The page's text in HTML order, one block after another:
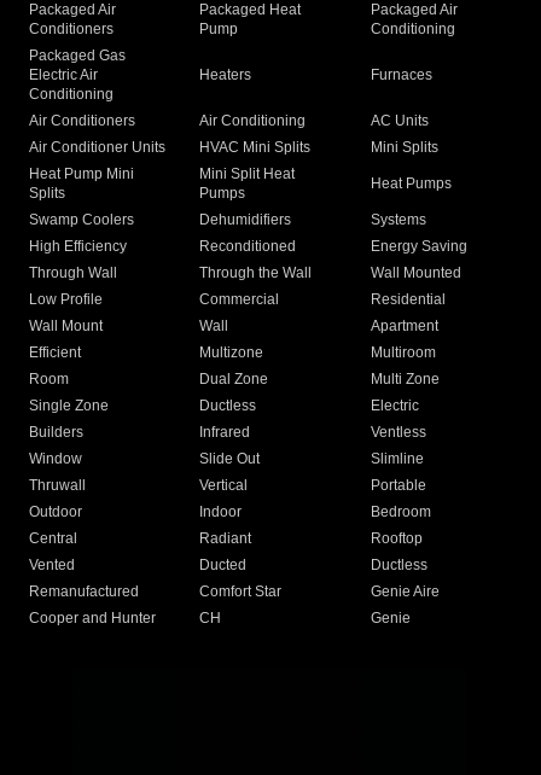
Packaged Air
Conditioners
Packaged Heat
Pump
Packaged Air
Conditioning
Packaged Gas
Electric Air
Conditioning
Heaters Furnaces
Air Conditioners Air Conditioning
AC Units
Air Conditioner Units
HVAC Mini Splits
Mini Splits
Heat Pump Mini
Splits
Mini Split Heat
Pumps
Heat Pumps
Swamp Coolers Dehumidifiers
Systems
High Efficiency
Reconditioned
Energy Saving
Through Wall
Through the Wall
Wall Mounted
Low Profile
Commercial
Residential
Wall Mount
Wall
Apartment
Efficient
Multizone
Multiroom
Room
Dual Zone
Multi Zone
Single Zone
Ductless
Electric
Builders
Infrared
Ventless
Window
Slide Out
Slimline
Thruwall
Vertical
Portable
Outdoor
Indoor
Bedroom
Central
Radiant
Rooftop
Vented
Ducted
Ductless
Remanufactured
Comfort Star
Genie Aire
Cooper and Hunter
CH Genie